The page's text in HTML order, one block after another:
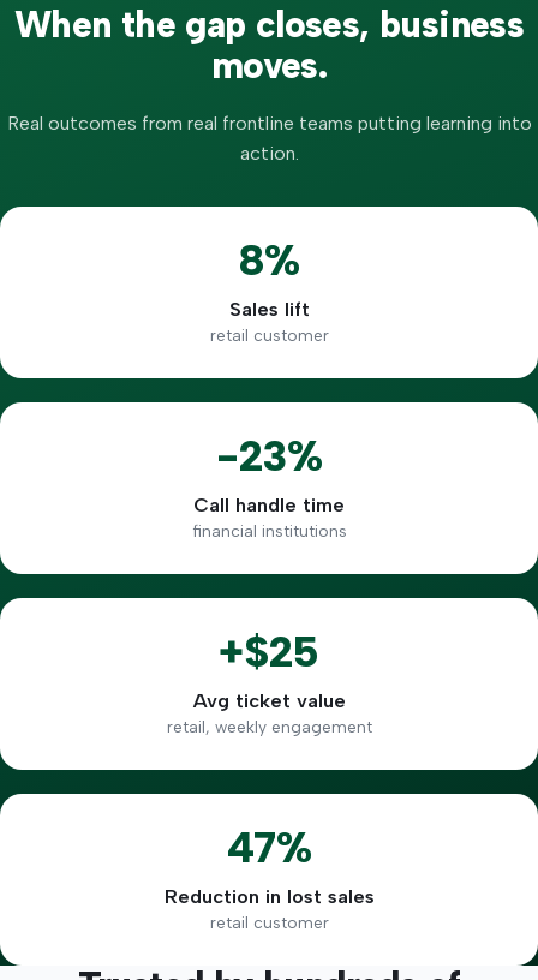
When the gap closes, business
moves.
Real outcomes from real frontline teams putting learning into
action.
8%
Sales lift
retail customer
-23%
Call handle time
financial institutions
+$25
Avg ticket value
retail, weekly engagement
47%
Reduction in lost sales
retail customer